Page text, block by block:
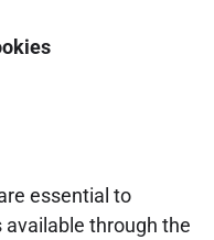
essential to
available through the